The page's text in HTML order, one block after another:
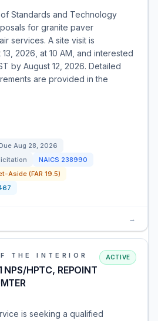
Standards and Technology
for granite paver
services. A site visit is
2026, at 10 AM, and interested
by August 12, 2026. Detailed
are provided in the
Aug 28, 2026
NAICS 238990
Aside (FAR 19.5)
→
THE INTERIOR
HPTC, REPOINT
ACTIVE
is seeking a qualified